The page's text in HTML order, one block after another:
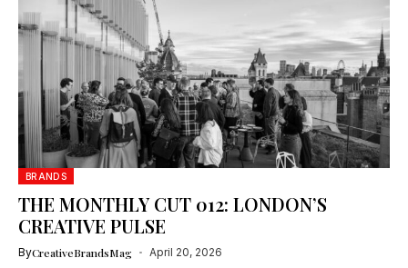
BRANDS
THE MONTHLY CUT 012: LONDON’S
CREATIVE PULSE
ByCreativeBrandsMag April 20, 2026